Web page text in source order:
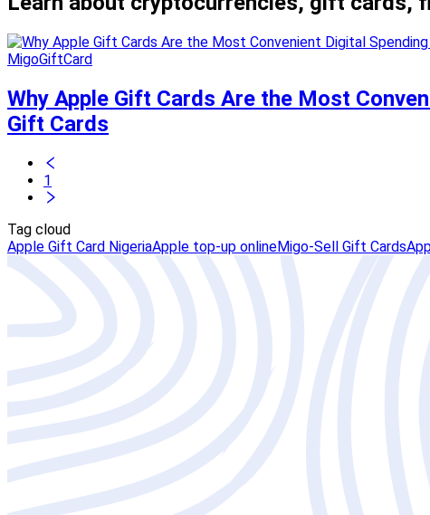
MigoGiftCard
Why Apple Gift Cards Are the Most
Gift Cards
1
Tag cloud
Apple Gift Card NigeriaApple top-up onlineMigo-Sell Gift Cards